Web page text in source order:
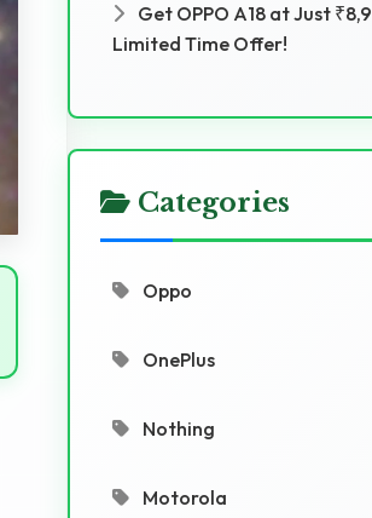
Get OPPO A18 at Just
Limited Time Offer!
Categories
Oppo
OnePlus
Nothing
Motorola